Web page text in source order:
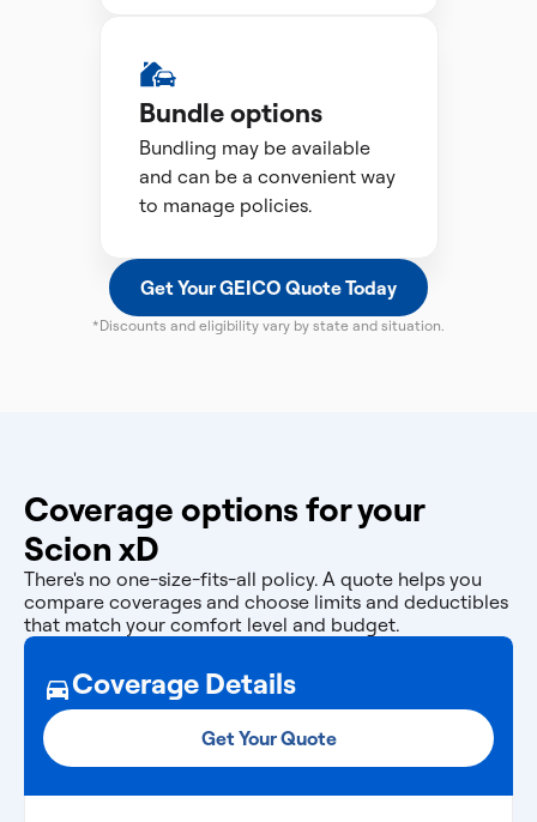
Bundle options
Bundling may be available
and can be a convenient way
to manage policies.
Get Your GEICO Quote Today
*Discounts and eligibility vary by state and situation.
Coverage options for your
Scion xD
There's no one-size-fits-all policy. A quote helps you
compare coverages and choose limits and deductibles
that match your comfort level and budget.
Coverage Details
Get Your Quote